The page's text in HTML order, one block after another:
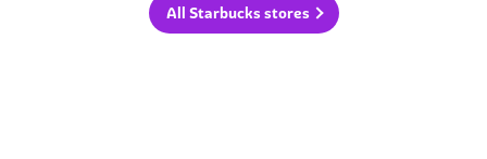
All Starbucks stores